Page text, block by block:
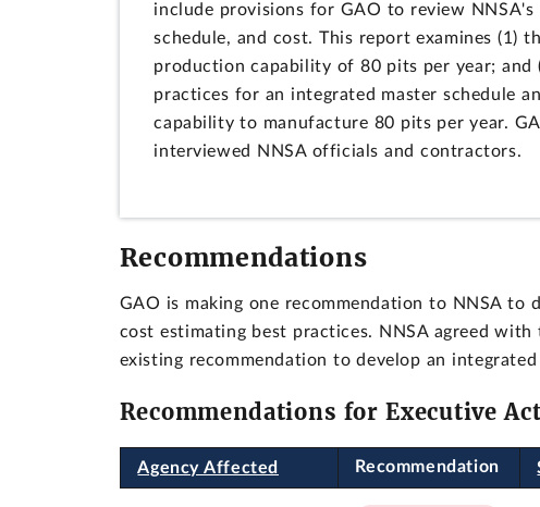
include provisions for GAO to review
schedule, and cost. This report examines (1)
production capability of 80 pits per year; and
practices for an integrated master schedule
capability to manufacture 80 pits per year.
interviewed NNSA officials and contractors.
Recommendations
GAO is making one recommendation to NNSA
cost estimating best practices. NNSA agreed
existing recommendation to develop an integrated
Recommendations for Executive
Agency Affected Recommendation